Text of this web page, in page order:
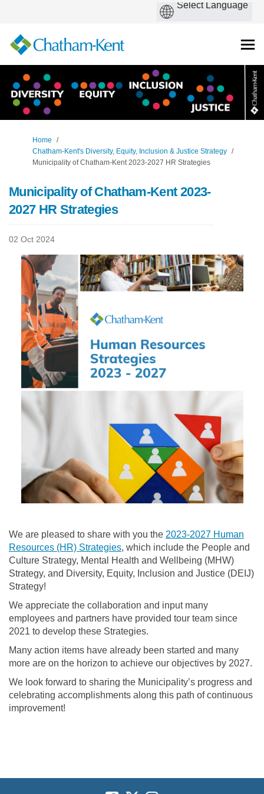
You are here:
Home
Chatham-Kent's Diversity, Equity, Inclusion & Justice Strategy
Municipality of Chatham-Kent 2023-2027 HR Strategies
Municipality of Chatham-Kent 2023-
2027 HR Strategies
02 Oct 2024
We are pleased to share with you the 2023-2027 Human
Resources (HR) Strategies, which include the People and
Culture Strategy, Mental Health and Wellbeing (MHW)
Strategy, and Diversity, Equity, Inclusion and Justice (DEIJ)
Strategy!
We appreciate the collaboration and input many
employees and partners have provided tour team since
2021 to develop these Strategies.
Many action items have already been started and many
more are on the horizon to achieve our objectives by 2027.
We look forward to sharing the Municipality’s progress and
celebrating accomplishments along this path of continuous
improvement!